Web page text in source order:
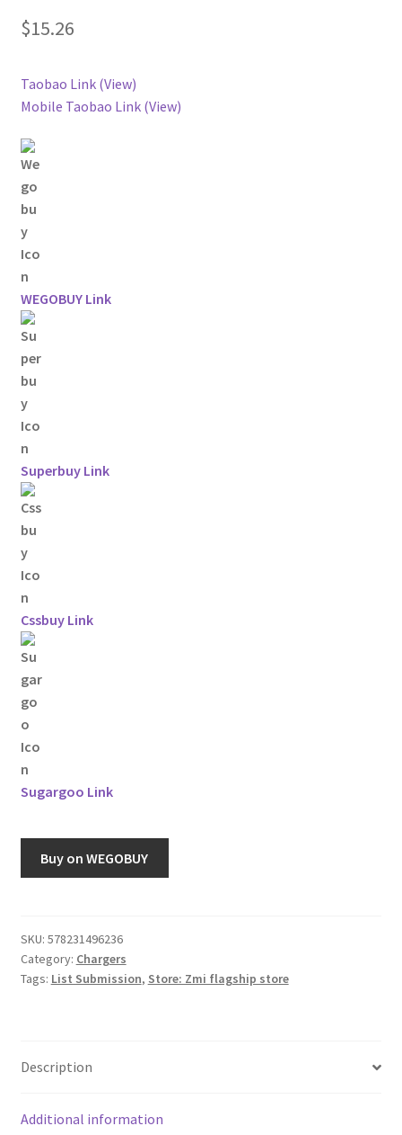
$15.26
Taobao Link (View)
Mobile Taobao Link (View)
WEGOBUY Link
Superbuy Link
Cssbuy Link
Sugargoo Link
Buy on WEGOBUY
SKU: 578231496236
Category: Chargers
Tags: List Submission, Store: Zmi flagship store
Description
Additional information